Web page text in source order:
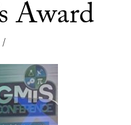
Award